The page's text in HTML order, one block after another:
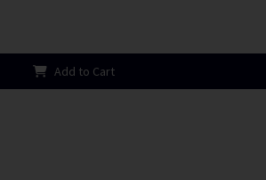
Add to Cart